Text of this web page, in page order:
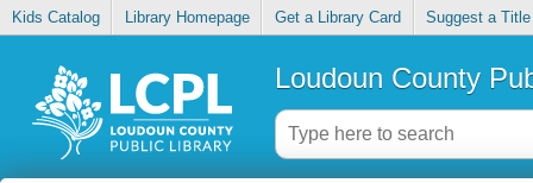
Kids Catalog Library Homepage Get a Library Card Suggest a Title
Loudoun County